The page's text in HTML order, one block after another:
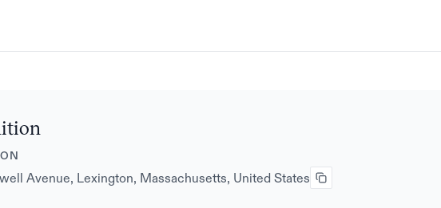
Avenue, Lexington, Massachusetts, United States